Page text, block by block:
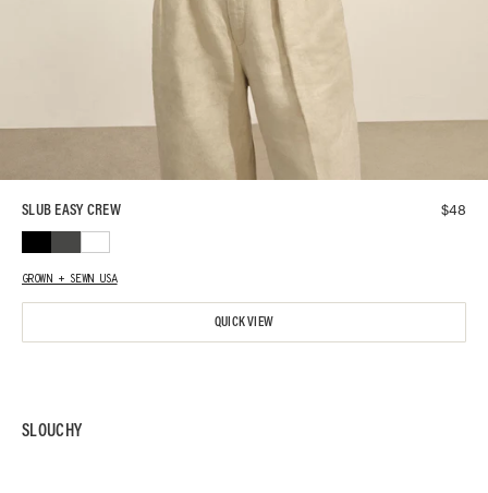
SLUB EASY CREW $48
GROWN + SEWN USA
QUICK VIEW
SLOUCHY